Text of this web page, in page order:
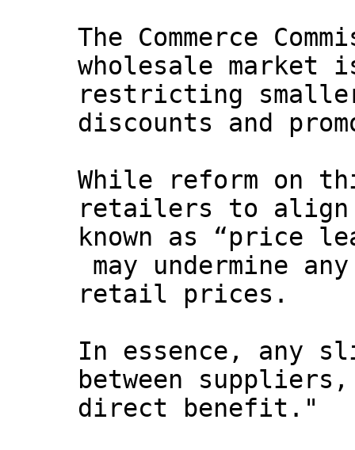
The Commerce
wholesale market
restricting
discounts and
While reform on
retailers to align
known as “price
may undermine
retail prices.
In essence, any
between
direct benefit."